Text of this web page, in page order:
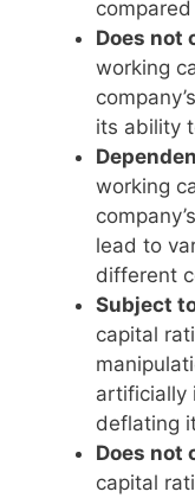
Does not
working
its ability
working
lead to
different
Subject
capital
artificially
deflating
Does not
capital